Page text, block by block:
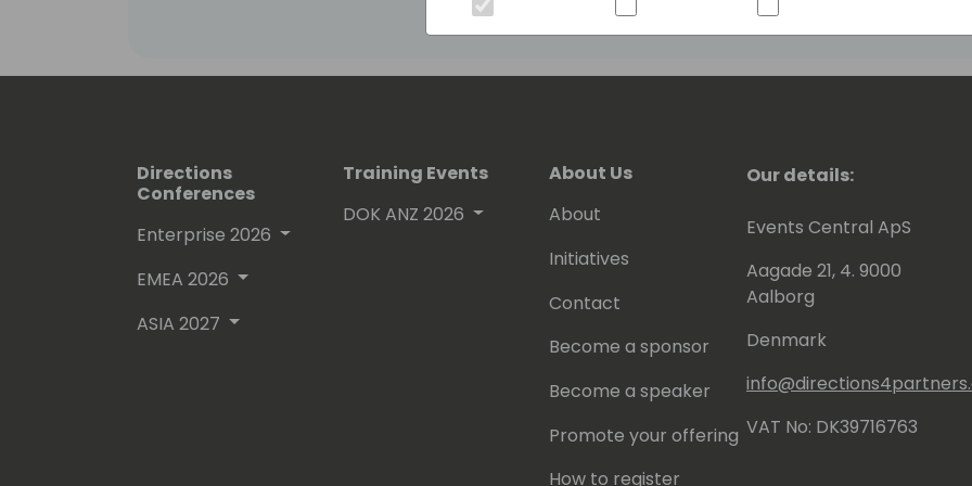
Directions
Conferences
Enterprise 2026
EMEA 2026
ASIA 2027
Training Events
DOK ANZ 2026
About Us
About
Initiatives
Contact
Become a sponsor
Become a speaker
Promote your offering
How to register
Our details:
Events Central ApS
Aagade 21, 4. 9000
Aalborg
Denmark
VAT No: DK39716763